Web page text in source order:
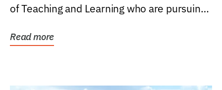
of Teaching and Learning who are pursuing
Read more